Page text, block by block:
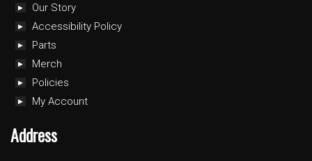
Our Story
Accessibility Policy
Parts
Merch
Policies
My Account
Address